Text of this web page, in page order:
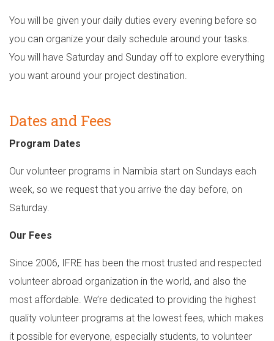
You will be given your daily duties every evening before so
you can organize your daily schedule around your tasks.
You will have Saturday and Sunday off to explore everything
you want around your project destination.
Dates and Fees
Program Dates
Our volunteer programs in Namibia start on Sundays each
week, so we request that you arrive the day before, on
Saturday.
Our Fees
Since 2006, IFRE has been the most trusted and respected
volunteer abroad organization in the world, and also the
most affordable. We’re dedicated to providing the highest
quality volunteer programs at the lowest fees, which makes
it possible for everyone, especially students, to volunteer